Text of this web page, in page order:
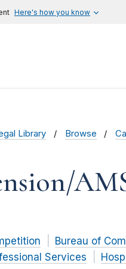
Here's how you know
Library Browse
Bureau of
Services